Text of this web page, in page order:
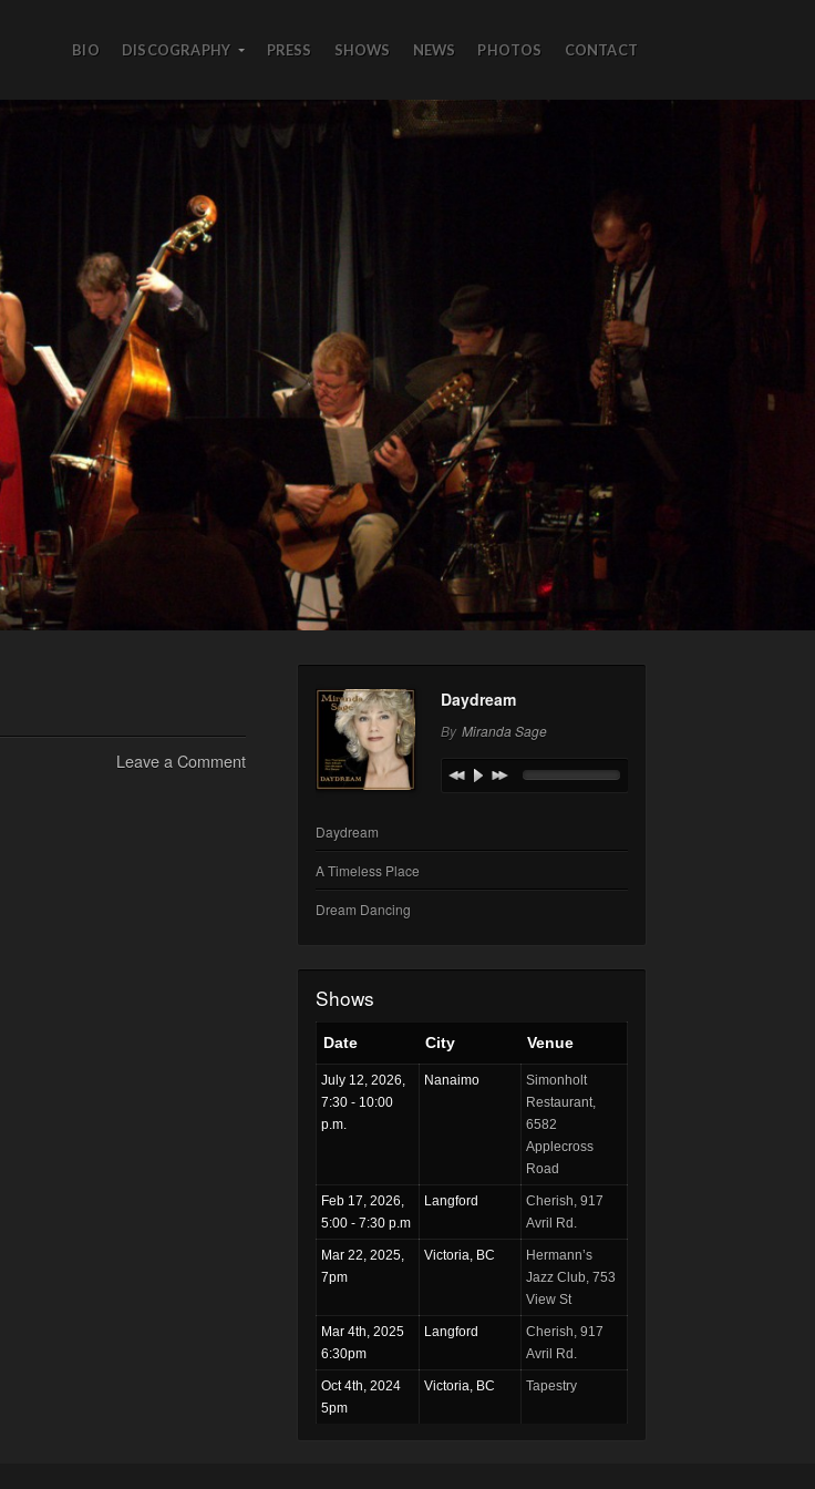
BIO DISCOGRAPHY PRESS SHOWS NEWS PHOTOS CONTACT
Leave a Comment
Daydream
By Miranda Sage
Daydream
A Timeless Place
Dream Dancing
Shows
Date City Venue
July 12, 2026,
7:30 - 10:00
p.m.
Nanaimo
Simonholt
Restaurant,
6582
Applecross
Road
Feb 17, 2026,
5:00 - 7:30 p.m
Langford
Cherish, 917
Avril Rd.
Mar 22, 2025,
7pm
Victoria, BC
Hermann’s
Jazz Club, 753
View St
Mar 4th, 2025
6:30pm
Langford
Cherish, 917
Avril Rd.
Oct 4th, 2024
5pm
Victoria, BC Tapestry